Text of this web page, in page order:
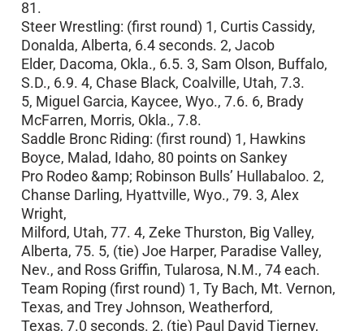
81.
Steer Wrestling: (first round) 1, Curtis Cassidy,
Donalda, Alberta, 6.4 seconds. 2, Jacob
Elder, Dacoma, Okla., 6.5. 3, Sam Olson, Buffalo,
S.D., 6.9. 4, Chase Black, Coalville, Utah, 7.3.
5, Miguel Garcia, Kaycee, Wyo., 7.6. 6, Brady
McFarren, Morris, Okla., 7.8.
Saddle Bronc Riding: (first round) 1, Hawkins
Boyce, Malad, Idaho, 80 points on Sankey
Pro Rodeo &amp; Robinson Bulls’ Hullabaloo. 2,
Chanse Darling, Hyattville, Wyo., 79. 3, Alex
Wright,
Milford, Utah, 77. 4, Zeke Thurston, Big Valley,
Alberta, 75. 5, (tie) Joe Harper, Paradise Valley,
Nev., and Ross Griffin, Tularosa, N.M., 74 each.
Team Roping (first round) 1, Ty Bach, Mt. Vernon,
Texas, and Trey Johnson, Weatherford,
Texas, 7.0 seconds. 2, (tie) Paul David Tierney,